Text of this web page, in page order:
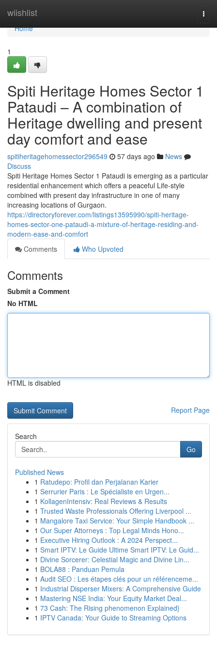
wiishlist
Home
Home
1
Spiti Heritage Homes Sector 1
Pataudi – A combination of
Heritage dwelling and present
day comfort and ease
spitiheritagehomessector296549 57 days ago
News
Discuss
Spiti Heritage Homes Sector 1 Pataudi is emerging as a particular
residential enhancement which offers a peaceful Life-style
combined with present day infrastructure in one of many
increasing locations of Gurgaon.
https://directoryforever.com/listings13595990/spiti-heritage-
homes-sector-one-pataudi-a-mixture-of-heritage-residing-and-
modern-ease-and-comfort
Comments
Who Upvoted
Comments
Submit a Comment
No HTML
HTML is disabled
Report Page
Search
Go
Published News
1 Ratudepo: Profil dan Perjalanan Karier
1 Serrurier Paris : Le Spécialiste en Urgen...
1 KollagenIntensiv: Real Reviews & Results
1 Trusted Waste Professionals Offering Liverpool ...
1 Mangalore Taxi Service: Your Simple Handbook ...
1 Our Super Attorneys : Top Legal Minds Hono...
1 Executive Hiring Outlook : A 2024 Perspect...
1 Smart IPTV: Le Guide Ultime Smart IPTV: Le Guid...
1 Divine Sorcerer: Celestial Magic and Divine Lin...
1 BOLA88 : Panduan Pemula
1 Audit SEO : Les étapes clés pour un référenceme...
1 Industrial Disperser Mixers: A Comprehensive Guide
1 Mastering NSE India: Your Equity Market Deal...
1 73 Cash: The Rising phenomenon Explained}
1 IPTV Canada: Your Guide to Streaming Options